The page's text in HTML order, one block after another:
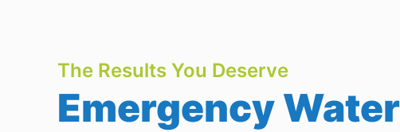
The Results You Deserve
Emergency